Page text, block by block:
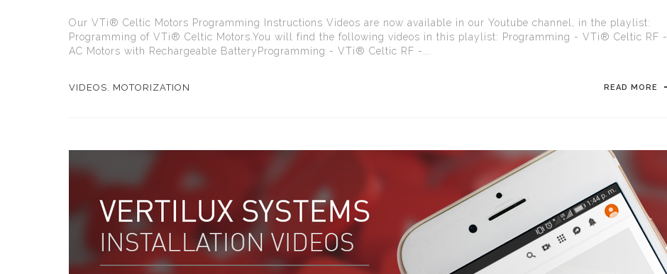
Our VTi® Celtic Motors Programming Instructions Videos are now available in our Youtube channel, in the playlist:
Programming of VTi® Celtic Motors.You will find the following videos in this playlist: Programming - VTi® Celtic RF -
AC Motors with Rechargeable BatteryProgramming - VTi® Celtic RF -...
VIDEOS, MOTORIZATION READ MORE